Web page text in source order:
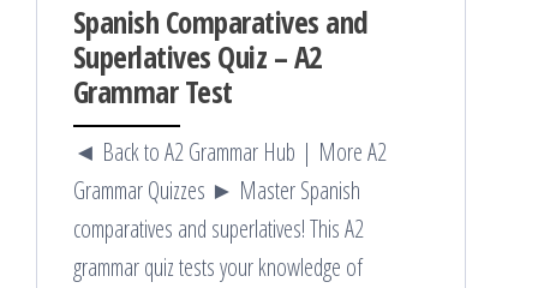
Spanish Comparatives and
Superlatives Quiz – A2
Grammar Test
◄ Back to A2 Grammar Hub | More A2
Grammar Quizzes ► Master Spanish
comparatives and superlatives! This A2
grammar quiz tests your knowledge of